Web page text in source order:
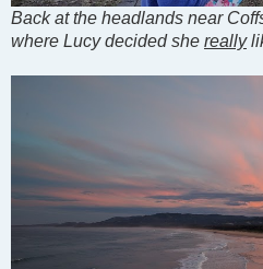
Back at the headlands near
where Lucy decided she really